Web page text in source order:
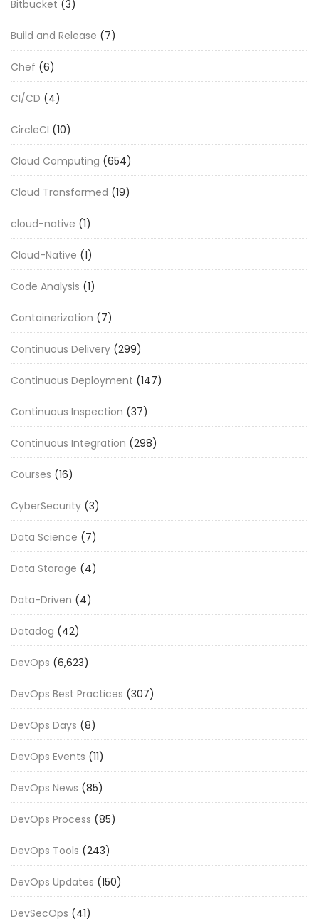
Bitbucket (3)
Build and Release (7)
Chef (6)
CI/CD (4)
CircleCI (10)
Cloud Computing (654)
Cloud Transformed (19)
cloud-native (1)
Cloud-Native (1)
Code Analysis (1)
Containerization (7)
Continuous Delivery (299)
Continuous Deployment (147)
Continuous Inspection (37)
Continuous Integration (298)
Courses (16)
CyberSecurity (3)
Data Science (7)
Data Storage (4)
Data-Driven (4)
Datadog (42)
DevOps (6,623)
DevOps Best Practices (307)
DevOps Days (8)
DevOps Events (11)
DevOps News (85)
DevOps Process (85)
DevOps Tools (243)
DevOps Updates (150)
DevSecOps (41)